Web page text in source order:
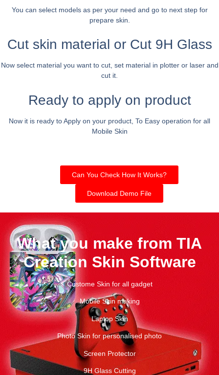
You can select models as per your need and go to next step for
prepare skin.
Cut skin material or Cut 9H Glass
Now select material you want to cut, set material in plotter or laser and
cut it.
Ready to apply on product
Now it is ready to Apply on your product, To Easy operation for all
Mobile Skin
Can You Check How It Works?
Download Demo File
What you make from TIA
Creation Skin Software
Custome Skin for all gadget
Mobile Skin making
Laptop Skin
Photo Skin for personalised photo
Screen Protector
9H Glass Cutting